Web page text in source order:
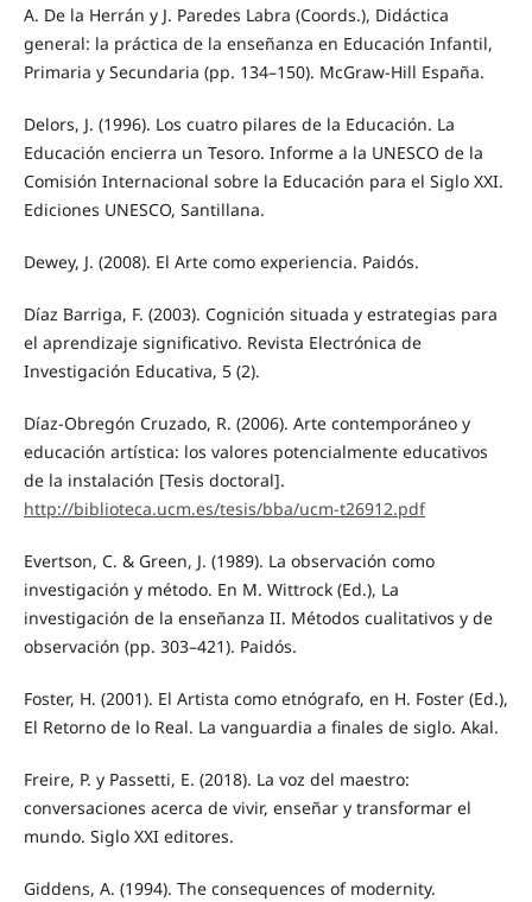
A. De la Herrán y J. Paredes Labra (Coords.), Didáctica
general: la práctica de la enseñanza en Educación Infantil,
Primaria y Secundaria (pp. 134–150). McGraw-Hill España.
Delors, J. (1996). Los cuatro pilares de la Educación. La
Educación encierra un Tesoro. Informe a la UNESCO de la
Comisión Internacional sobre la Educación para el Siglo XXI.
Ediciones UNESCO, Santillana.
Dewey, J. (2008). El Arte como experiencia. Paidós.
Díaz Barriga, F. (2003). Cognición situada y estrategias para
el aprendizaje significativo. Revista Electrónica de
Investigación Educativa, 5 (2).
Díaz-Obregón Cruzado, R. (2006). Arte contemporáneo y
educación artística: los valores potencialmente educativos
de la instalación [Tesis doctoral].
http://biblioteca.ucm.es/tesis/bba/ucm-t26912.pdf
Evertson, C. & Green, J. (1989). La observación como
investigación y método. En M. Wittrock (Ed.), La
investigación de la enseñanza II. Métodos cualitativos y de
observación (pp. 303–421). Paidós.
Foster, H. (2001). El Artista como etnógrafo, en H. Foster (Ed.),
El Retorno de lo Real. La vanguardia a finales de siglo. Akal.
Freire, P. y Passetti, E. (2018). La voz del maestro:
conversaciones acerca de vivir, enseñar y transformar el
mundo. Siglo XXI editores.
Giddens, A. (1994). The consequences of modernity.